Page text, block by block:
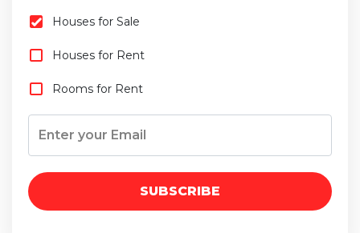
Houses for Sale
Houses for Rent
Rooms for Rent
SUBSCRIBE